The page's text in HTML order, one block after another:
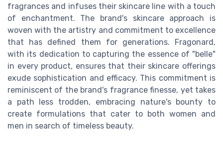
fragrances and infuses their skincare line with a touch
of enchantment. The brand's skincare approach is
woven with the artistry and commitment to excellence
that has defined them for generations. Fragonard,
with its dedication to capturing the essence of "belle"
in every product, ensures that their skincare offerings
exude sophistication and efficacy. This commitment is
reminiscent of the brand's fragrance finesse, yet takes
a path less trodden, embracing nature's bounty to
create formulations that cater to both women and
men in search of timeless beauty.